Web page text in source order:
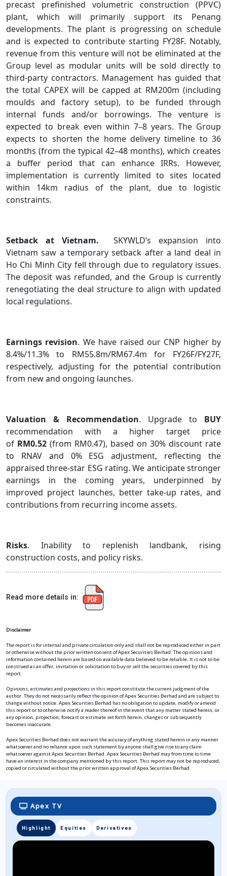
precast prefinished volumetric construction (PPVC)
plant, which will primarily support its Penang
developments. The plant is progressing on schedule
and is expected to contribute starting FY28F. Notably,
revenue from this venture will not be eliminated at the
Group level as modular units will be sold directly to
third-party contractors. Management has guided that
the total CAPEX will be capped at RM200m (including
moulds and factory setup), to be funded through
internal funds and/or borrowings. The venture is
expected to break even within 7–8 years. The Group
expects to shorten the home delivery timeline to 36
months (from the typical 42–48 months), which creates
a buffer period that can enhance IRRs. However,
implementation is currently limited to sites located
within 14km radius of the plant, due to logistic
constraints.
Setback at Vietnam.
SKYWLD’s expansion into
Vietnam saw a temporary setback after a land deal in
Ho Chi Minh City fell through due to regulatory issues.
The deposit was refunded, and the Group is currently
renegotiating the deal structure to align with updated
local regulations.
Earnings revision. We have raised our CNP higher by
8.4%/11.3% to RM55.8m/RM67.4m for FY26F/FY27F,
respectively, adjusting for the potential contribution
from new and ongoing launches.
Valuation & Recommendation. Upgrade to BUY
recommendation with a higher target price
of RM0.52 (from RM0.47), based on 30% discount rate
to RNAV and 0% ESG adjustment, reflecting the
appraised three-star ESG rating. We anticipate stronger
earnings in the coming years, underpinned by
improved project launches, better take-up rates, and
contributions from recurring income assets.
Risks. Inability to replenish landbank, rising
construction costs, and policy risks.
Read more details in:
Disclaimer
The report is for internal and private circulation only and shall not be reproduced either in part
or otherwise without the prior written consent of Apex Securities Berhad. The opinions and
information contained herein are based on available data believed to be reliable. It is not to be
construed as an offer, invitation or solicitation to buy or sell the securities covered by this
report.
Opinions, estimates and projections in this report constitute the current judgment of the
author. They do not necessarily reflect the opinion of Apex Securities Berhad and are subject to
change without notice. Apex Securities Berhad has no obligation to update, modify or amend
this report or to otherwise notify a reader thereof in the event that any matter stated herein, or
any opinion, projection, forecast or estimate set forth herein, changes or subsequently
becomes inaccurate.
Apex Securities Berhad does not warrant the accuracy of anything stated herein in any manner
whatsoever and no reliance upon such statement by anyone shall give rise to any claim
whatsoever against Apex Securities Berhad. Apex Securities Berhad may from time to time
have an interest in the company mentioned by this report. This report may not be reproduced,
copied or circulated without the prior written approval of Apex Securities Berhad.
Apex TV
Highlight Equities Derivatives